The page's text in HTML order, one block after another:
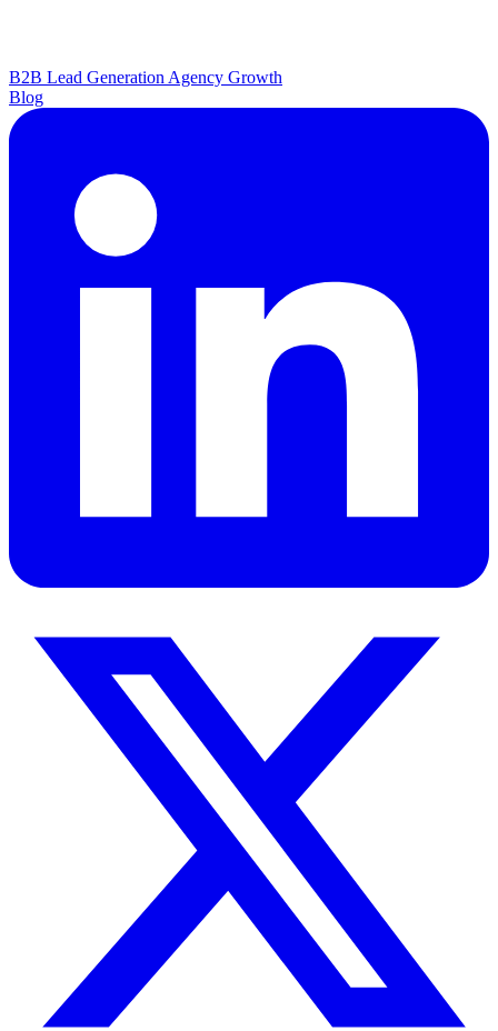
B2B Lead Generation Agency Growth
Blog